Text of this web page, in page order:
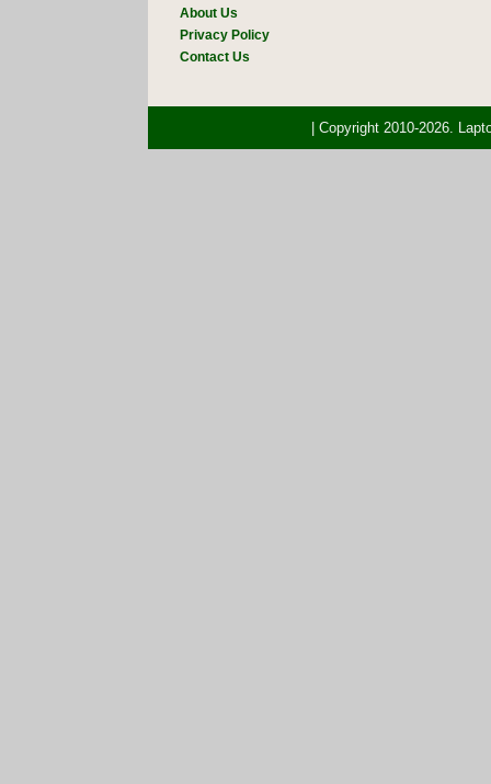
About Us
Privacy Policy
Contact Us
| Copyright 2010-2026.